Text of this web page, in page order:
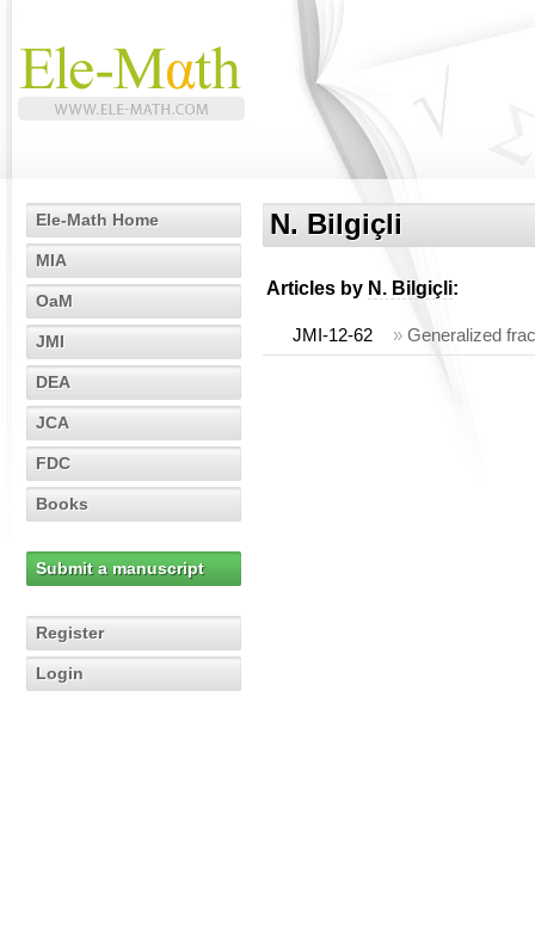
Ele-Math Home
MIA
OaM
JMI
DEA
JCA
FDC
Books
Submit a manuscript
Register
Login
N. Bilgiçli
Articles by N. Bilgiçli:
JMI-12-62 » Generalized